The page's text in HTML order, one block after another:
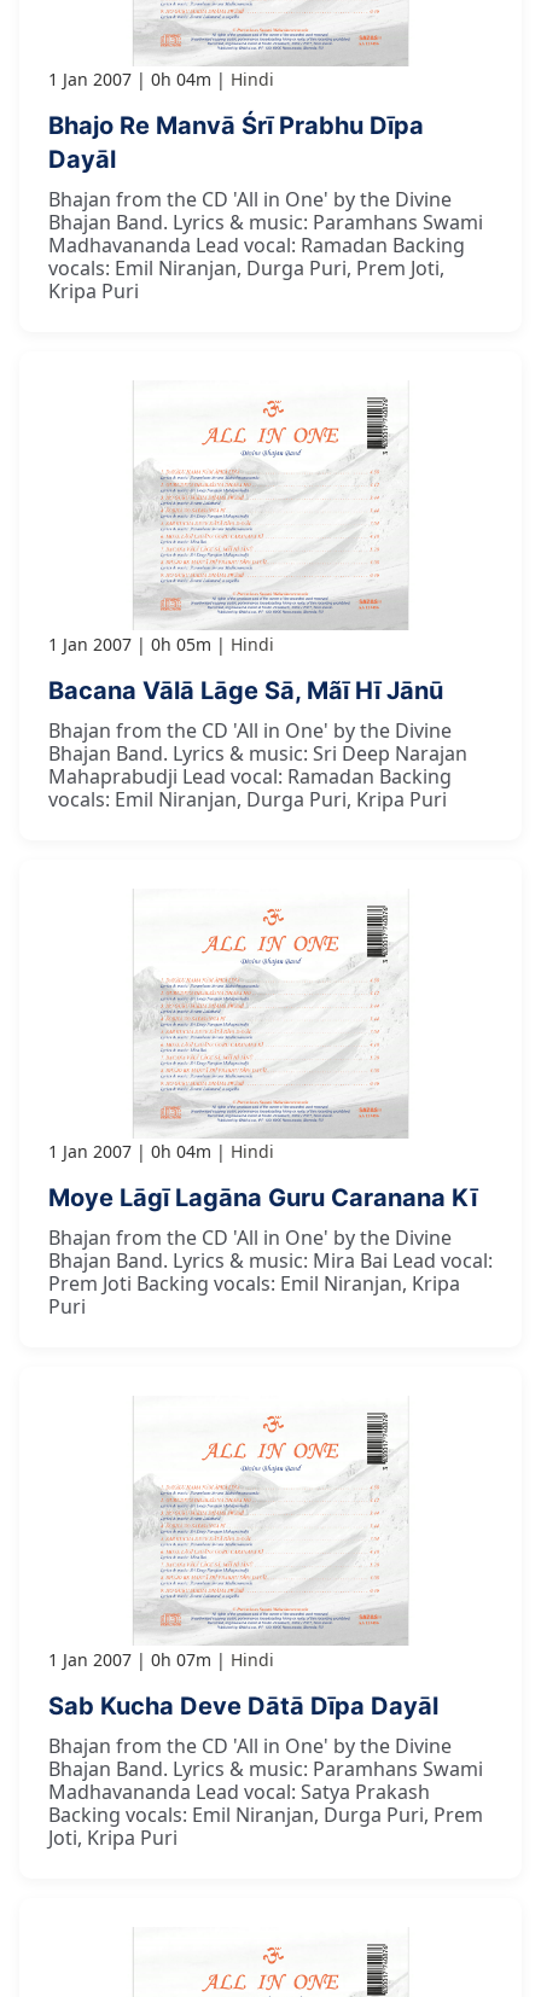
1 Jan 2007 0h 04m Hindi
Bhajo Re Manvā Śrī Prabhu Dīpa
Dayāl
Bhajan from the CD 'All in One' by the Divine
Bhajan Band. Lyrics & music: Paramhans Swami
Madhavananda Lead vocal: Ramadan Backing
vocals: Emil Niranjan, Durga Puri, Prem Joti,
Kripa Puri
1 Jan 2007 0h 05m Hindi
Bacana Vālā Lāge Sā, Mãī Hī Jānū
Bhajan from the CD 'All in One' by the Divine
Bhajan Band. Lyrics & music: Sri Deep Narajan
Mahaprabudji Lead vocal: Ramadan Backing
vocals: Emil Niranjan, Durga Puri, Kripa Puri
1 Jan 2007 0h 04m Hindi
Moye Lāgī Lagāna Guru Caranana Kī
Bhajan from the CD 'All in One' by the Divine
Bhajan Band. Lyrics & music: Mira Bai Lead vocal:
Prem Joti Backing vocals: Emil Niranjan, Kripa
Puri
1 Jan 2007 0h 07m Hindi
Sab Kucha Deve Dātā Dīpa Dayāl
Bhajan from the CD 'All in One' by the Divine
Bhajan Band. Lyrics & music: Paramhans Swami
Madhavananda Lead vocal: Satya Prakash
Backing vocals: Emil Niranjan, Durga Puri, Prem
Joti, Kripa Puri